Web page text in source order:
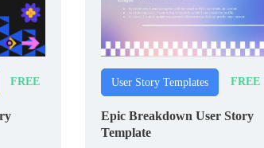
FREE User Story Templates FREE
Epic Breakdown User Story
Template